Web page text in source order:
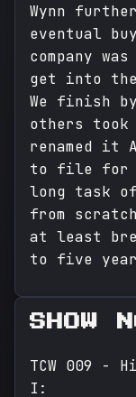
Wynn
eventual
company
get into the
We finish
others took
renamed it
to file for
long task
from
at least
to five
SHOW
TCW 009 -
I: